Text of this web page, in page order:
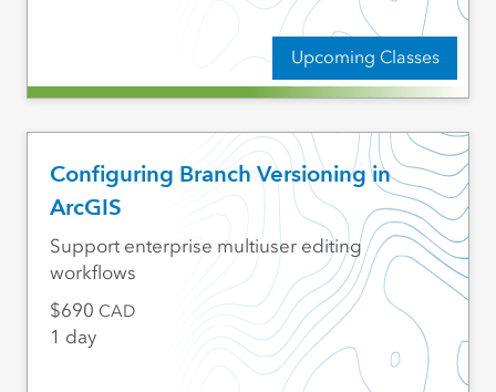
Upcoming Classes
Configuring Branch Versioning in
ArcGIS
Support enterprise multiuser editing
workflows
690 CAD
1 day